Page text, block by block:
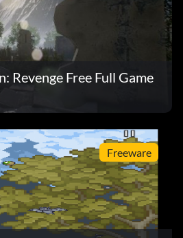
Revenge Free Full Game
Freeware